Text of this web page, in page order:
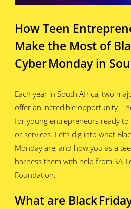
How Teen
Make the Most of
Cyber Monday in
Each year in South Africa, two
offer an incredible
for young entrepreneurs ready
or services. Let’s dig into what
Monday are, and how you as a
harness them with help from SA
Foundation.
What are Black